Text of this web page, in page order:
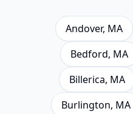
Andover, MA
Bedford, MA
Billerica, MA
Burlington, MA